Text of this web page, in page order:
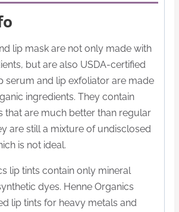
lip mask are not only made with
but are also USDA-certified
serum and lip exfoliator are made
ingredients. They contain
that are much better than regular
are still a mixture of undisclosed
is not ideal.
lip tints contain only mineral
dyes. Henne Organics
lip tints for heavy metals and